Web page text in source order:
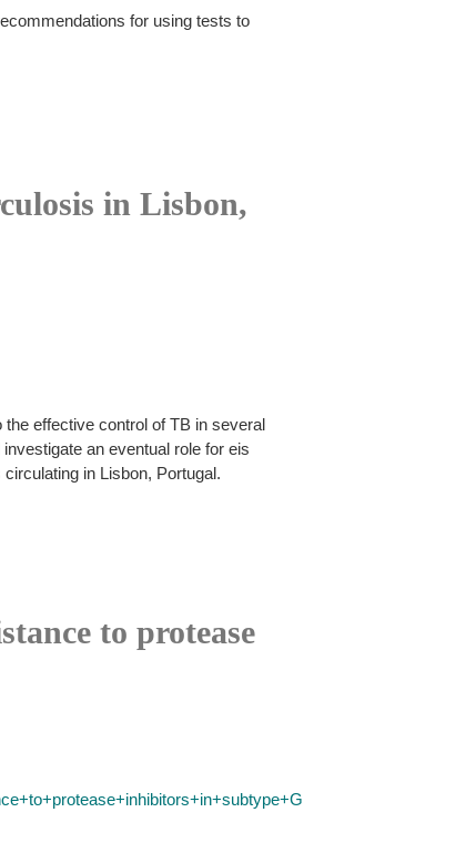
for using tests to
in Lisbon,
effective control of TB in several
an eventual role for eis
in Lisbon, Portugal.
to protease